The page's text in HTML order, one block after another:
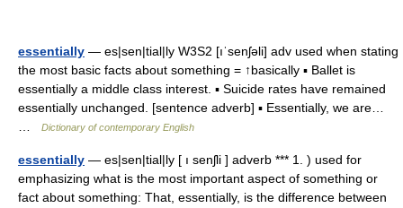
essentially — es|sen|tial|ly W3S2 [ıˈsenʃəli] adv used when stating
the most basic facts about something = ↑basically ▪ Ballet is
essentially a middle class interest. ▪ Suicide rates have remained
essentially unchanged. [sentence adverb] ▪ Essentially, we are…
Dictionary of contemporary English
essentially — es|sen|tial|ly [ ı senʃli ] adverb *** 1. ) used for
emphasizing what is the most important aspect of something or
fact about something: That, essentially, is the difference between